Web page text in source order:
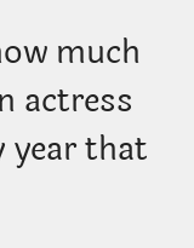
much
actress
year that